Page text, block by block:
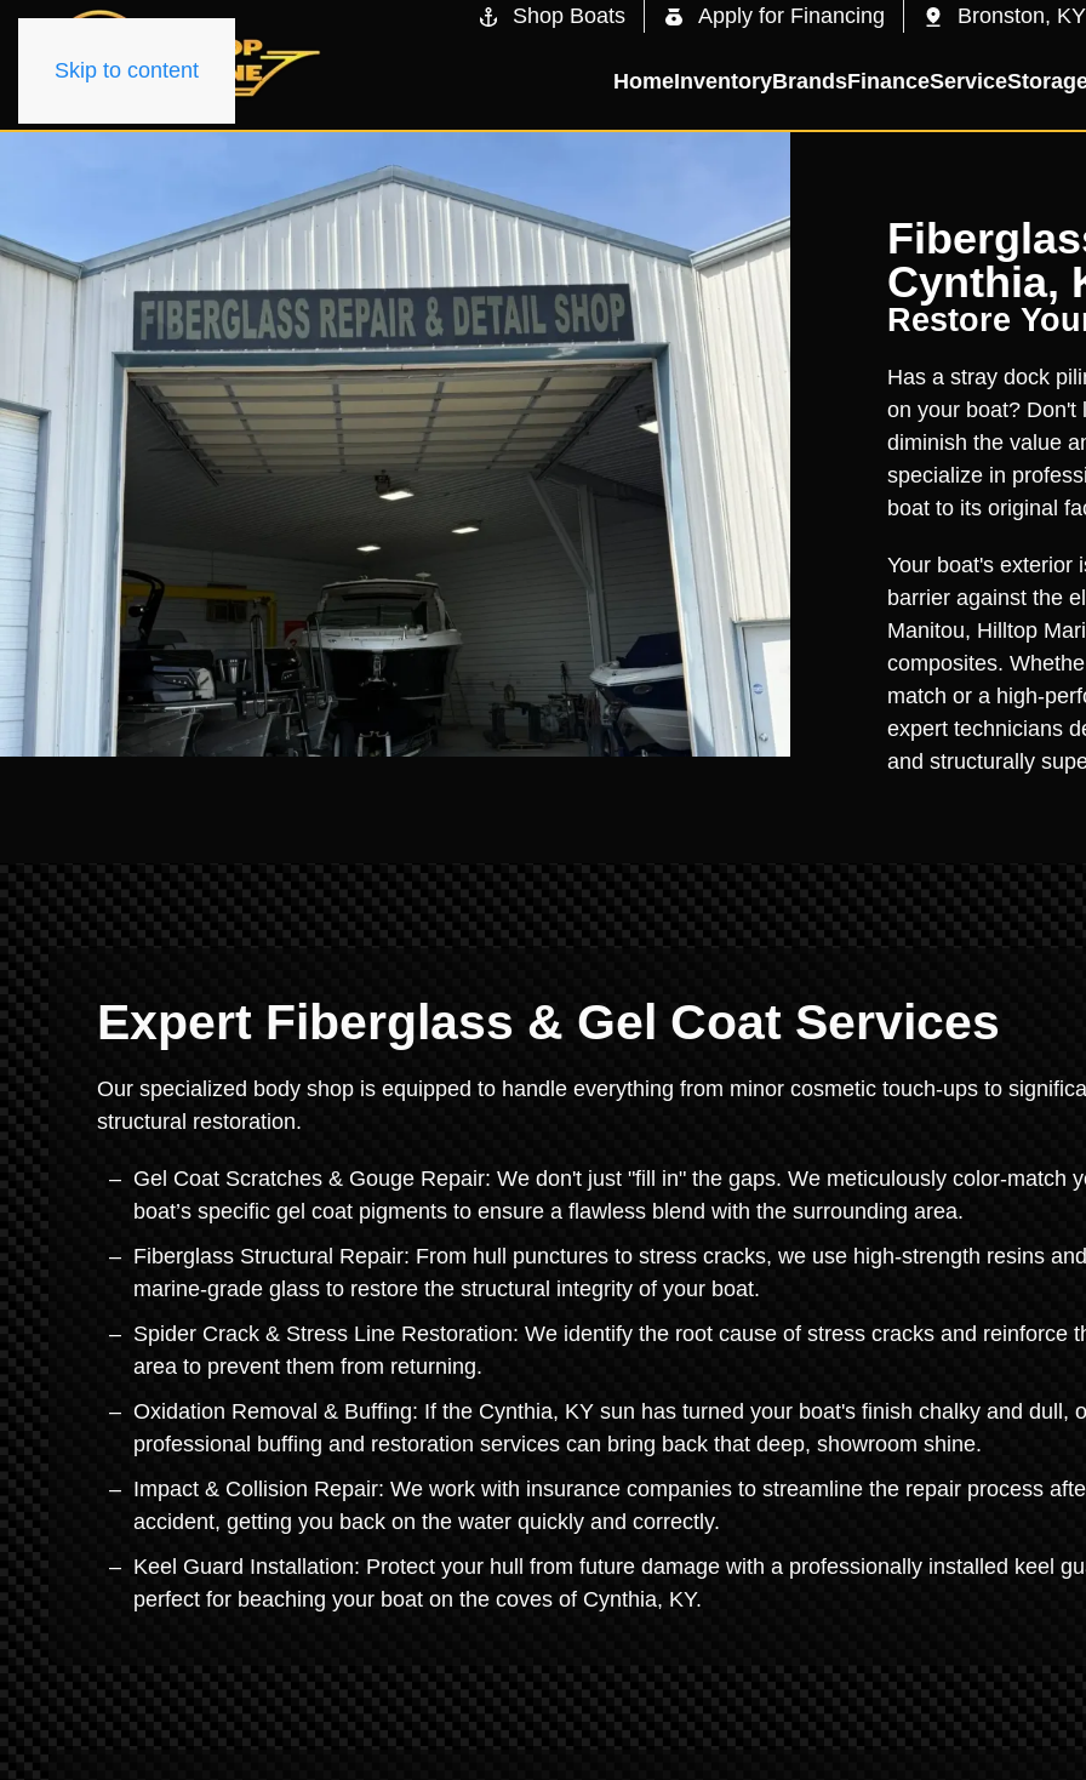
Skip to content
Shop Boats Apply for Financing Bronston, KY
HomeInventoryBrandsFinanceService
Cynthia,
Restore
Has a stray dock
on your boat? Don't
diminish the value
specialize in
boat to its original
Your boat's exterior
barrier against the
Manitou, Hilltop
composites.
match or a high-
expert technicians
and structurally
Expert Fiberglass & Gel Coat Services
Our specialized body shop is equipped to handle everything from minor cosmetic touch-ups to
structural restoration.
Gel Coat Scratches & Gouge Repair: We don't just "fill in" the gaps. We meticulously color-match
boat’s specific gel coat pigments to ensure a flawless blend with the surrounding area.
Fiberglass Structural Repair: From hull punctures to stress cracks, we use high-strength resins and
marine-grade glass to restore the structural integrity of your boat.
Spider Crack & Stress Line Restoration: We identify the root cause of stress cracks and reinforce
area to prevent them from returning.
Oxidation Removal & Buffing: If the Cynthia, KY sun has turned your boat's finish chalky and dull,
professional buffing and restoration services can bring back that deep, showroom shine.
Impact & Collision Repair: We work with insurance companies to streamline the repair process
accident, getting you back on the water quickly and correctly.
Keel Guard Installation: Protect your hull from future damage with a professionally installed keel
perfect for beaching your boat on the coves of Cynthia, KY.